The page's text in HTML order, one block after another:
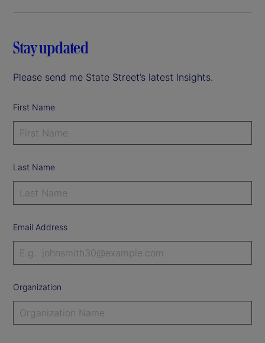
Stay updated
Please send me State Street’s latest Insights.
First Name
Last Name
Email Address
Organization